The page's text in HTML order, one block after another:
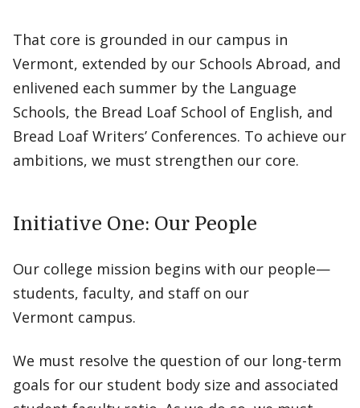
That core is grounded in our campus in
Vermont, extended by our Schools Abroad, and
enlivened each summer by the Language
Schools, the Bread Loaf School of English, and
Bread Loaf Writers’ Conferences. To achieve our
ambitions, we must strengthen our core.
Initiative One: Our People
Our college mission begins with our people—
students, faculty, and staff on our
Vermont campus.
We must resolve the question of our long-term
goals for our student body size and associated